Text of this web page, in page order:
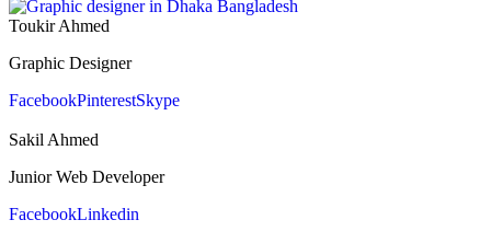
Toukir Ahmed
Graphic Designer
FacebookPinterestSkype
Sakil Ahmed
Junior Web Developer
FacebookLinkedin